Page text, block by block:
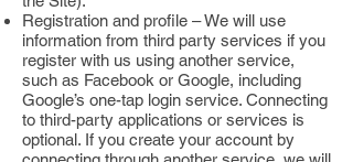
Registration and profile – We will use
information from third party services if you
register with us using another service,
such as Facebook or Google, including
Google’s one-tap login service. Connecting
to third-party applications or services is
optional. If you create your account by